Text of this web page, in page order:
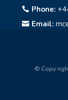
 Phone:
 Email:
© Copy